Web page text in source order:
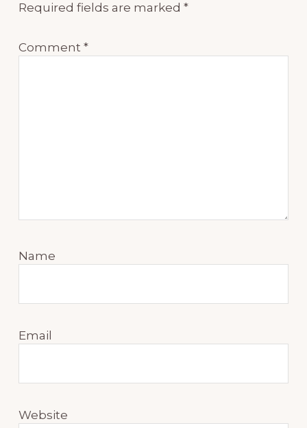
Required fields are marked*
Comment*
Name
Email
Website